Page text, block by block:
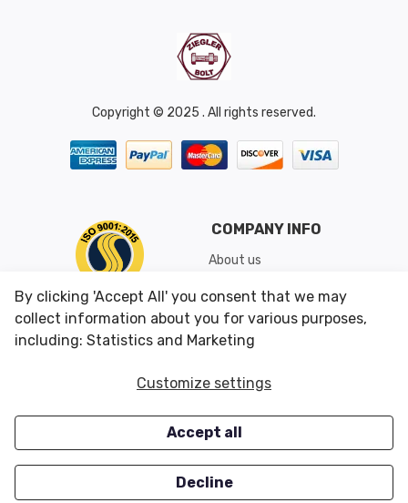
Copyright © 2025 . All rights reserved.
COMPANY INFO
About us
Shipping & Returns
Conditions of Use
CUSTOMER SERVICES
Careers
OUR OFFERS
Closeouts
By clicking 'Accept All' you consent that we may
collect information about you for various purposes,
including: Statistics and Marketing
Customize settings
Accept all
Decline